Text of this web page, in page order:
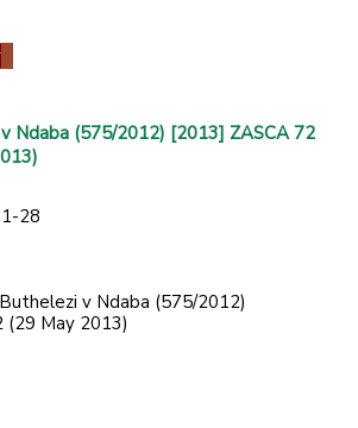
Ndaba (575/2012) [2013] ZASCA 72
28
v Ndaba (575/2012)
(29 May 2013)